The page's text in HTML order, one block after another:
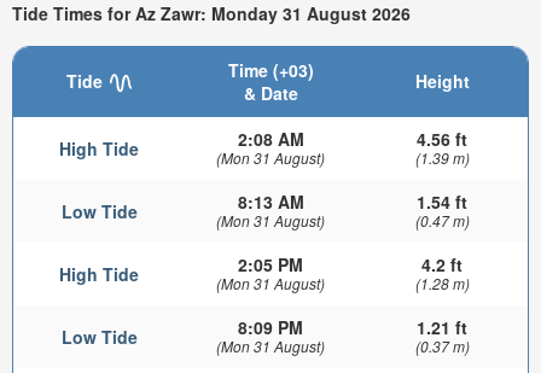
Tide Times for Az Zawr: Monday 31 August 2026
Tide
Time (+03)
& Date
Height
High Tide 2:08 AM
(Mon 31 August)
4.56 ft
(1.39 m)
Low Tide 8:13 AM
(Mon 31 August)
1.54 ft
(0.47 m)
High Tide 2:05 PM
(Mon 31 August)
4.2 ft
(1.28 m)
Low Tide 8:09 PM
(Mon 31 August)
1.21 ft
(0.37 m)